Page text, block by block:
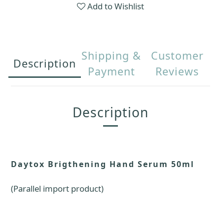
Add to Wishlist
Description
Shipping &
Payment
Customer
Reviews
Description
Daytox Brigthening Hand Serum 50ml
(Parallel import product)